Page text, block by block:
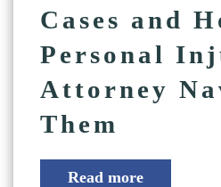
Cases and
Personal
Attorney
Them
Read more